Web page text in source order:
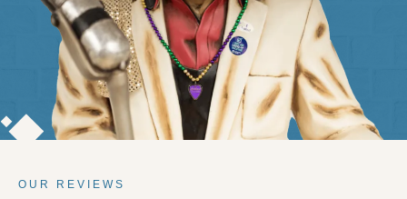
OUR REVIEWS